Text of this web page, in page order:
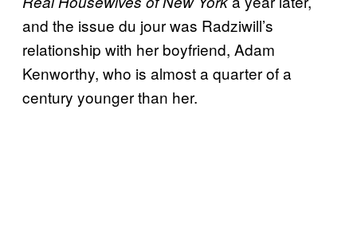
and the issue du jour was Radziwill’s
relationship with her boyfriend, Adam
Kenworthy, who is almost a quarter of a
century younger than her.